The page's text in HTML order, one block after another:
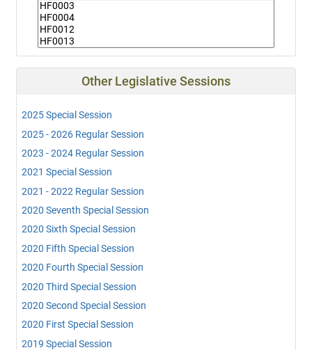
Other Legislative Sessions
2025 Special Session
2025 - 2026 Regular Session
2023 - 2024 Regular Session
2021 Special Session
2021 - 2022 Regular Session
2020 Seventh Special Session
2020 Sixth Special Session
2020 Fifth Special Session
2020 Fourth Special Session
2020 Third Special Session
2020 Second Special Session
2020 First Special Session
2019 Special Session